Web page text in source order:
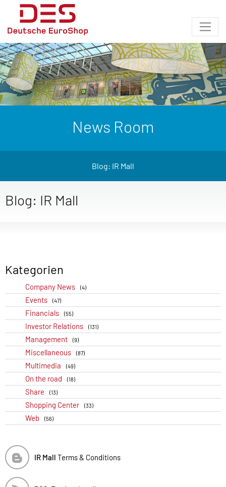
News Room
Blog: IR Mall
Blog: IR Mall
Kategorien
Company News (4)
Events (47)
Financials (55)
Investor Relations (131)
Management (9)
Miscellaneous (87)
Multimedia (49)
On the road (18)
Share (13)
Shopping Center (33)
Web (56)
IR Mall Terms & Conditions